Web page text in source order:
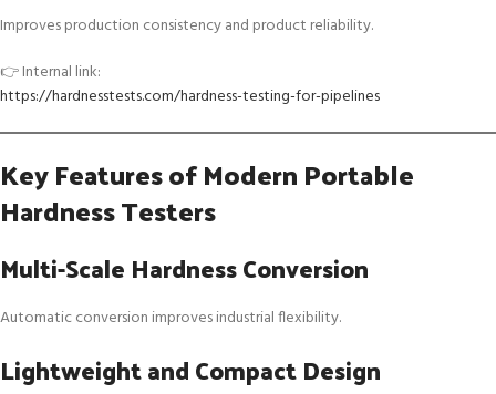
Improves production consistency and product reliability.
👉 Internal link:
https://hardnesstests.com/hardness-testing-for-pipelines
Key Features of Modern Portable
Hardness Testers
Multi-Scale Hardness Conversion
Automatic conversion improves industrial flexibility.
Lightweight and Compact Design